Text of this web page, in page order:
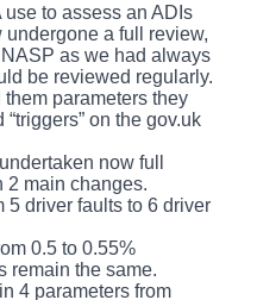
to assess an ADIs
a full review,
as we had always
be reviewed regularly.
parameters they
on the gov.uk
now full
2 main changes.
5 driver faults to 6 driver
0.5 to 0.55%
remain the same.
4 parameters from